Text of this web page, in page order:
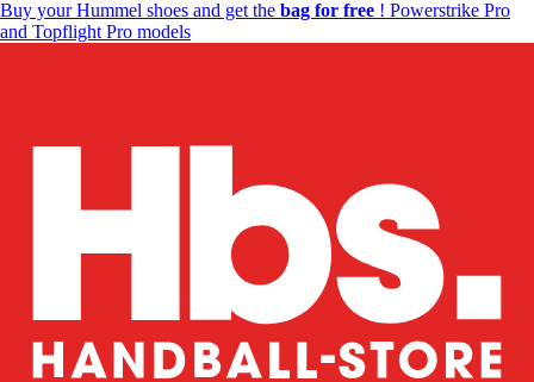
Buy your Hummel shoes and get the bag for free ! Powerstrike Pro
and Topflight Pro models